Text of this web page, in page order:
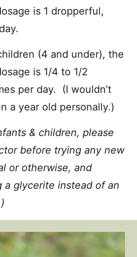
is 1 dropperful,
(4 and under), the
is 1/4 to 1/2
per day. (I wouldn’t
a year old personally.)
& children, please
before trying any new
or otherwise, and
a glycerite instead of an